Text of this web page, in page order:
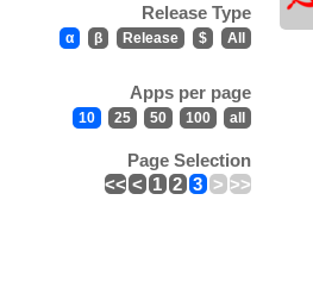
Release Type
α β Release $ All
Apps per page
10 25 50 100 all
Page Selection
<< < 1 2 3 > >>